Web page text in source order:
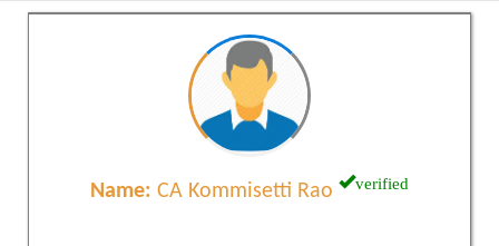
Name: CA Kommisetti Rao verified